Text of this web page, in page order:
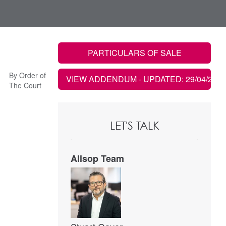
By Order of
The Court
PARTICULARS OF SALE
VIEW ADDENDUM- UPDATED: 29/04/2021
LET'S TALK
Allsop Team